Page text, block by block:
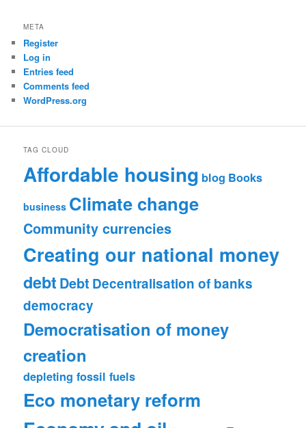
META
Register
Log in
Entries feed
Comments feed
WordPress.org
TAG CLOUD
Affordable housing blog Books
business Climate change
Community currencies
Creating our national money
debt Debt Decentralisation of banks
democracy
Democratisation of money
creation
depleting fossil fuels
Eco monetary reform